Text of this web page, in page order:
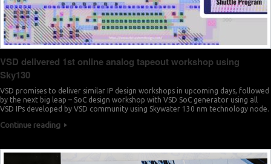
VSD delivered 1st online analog tapeout workshop using
Sky130
VSD promises to deliver similar IP design workshops in upcoming days, followed
by the next big leap – SoC design workshop with VSD SoC generator using all
VSD IPs developed by VSD community using Skywater 130 nm technology node.
Continue reading
2
3
4
5
6
7
9
0
2
3
5